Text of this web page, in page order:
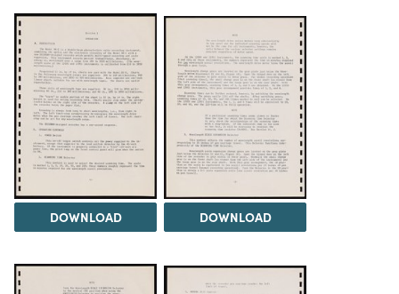
DOWNLOAD DOWNLOAD